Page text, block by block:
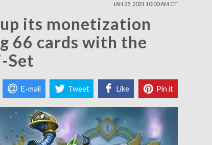
JAN 25, 2021 10:00 AM CT
its monetization
66 cards with the
Set
E-mail Tweet Like Pin it